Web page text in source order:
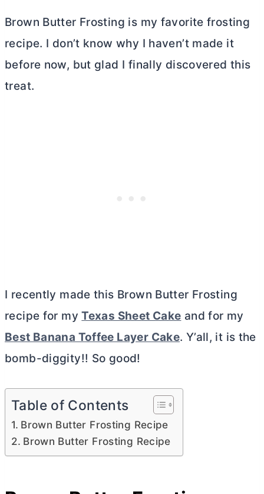
Brown Butter Frosting is my favorite frosting
recipe. I don’t know why I haven’t made it
before now, but glad I finally discovered this
treat.
I recently made this Brown Butter Frosting
recipe for myTexas Sheet Cake and for my
Best Banana Toffee Layer Cake. Y’all, it is the
bomb-diggity!! So good!
Table of Contents
Brown Butter Frosting Recipe
Brown Butter Frosting Recipe